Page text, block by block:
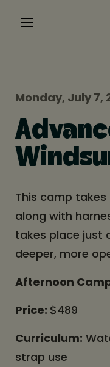
Monday, July 7,
This camp
along with
takes place just
deeper, more
Afternoon
Price: $489
Curriculum:
strap use